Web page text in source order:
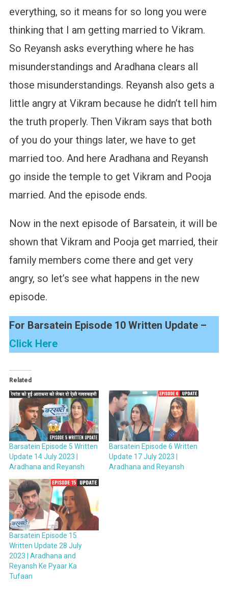
everything, so it means for so long you were
thinking that I am getting married to Vikram.
So Reyansh asks everything where he has
misunderstandings and Aradhana clears all
those misunderstandings. Reyansh also gets a
little angry at Vikram because he didn’t tell him
the truth properly. Then Vikram says that both
of you do your things later, we have to get
married too. And here Aradhana and Reyansh
go inside the temple to get Vikram and Pooja
married. And the episode ends.
Now in the next episode of Barsatein, it will be
shown that Vikram and Pooja get married, their
family members come there and get very
angry, so let’s see what happens in the new
episode.
For Barsatein Episode 10 Written Update –
Click Here
Related
Barsatein Episode 5 Written
Update 14 July 2023 |
Aradhana and Reyansh
Barsatein Episode 6 Written
Update 17 July 2023 |
Aradhana and Reyansh
Barsatein Episode 15
Written Update 28 July
2023 | Aradhana and
Reyansh Ke Pyaar Ka
Tufaan